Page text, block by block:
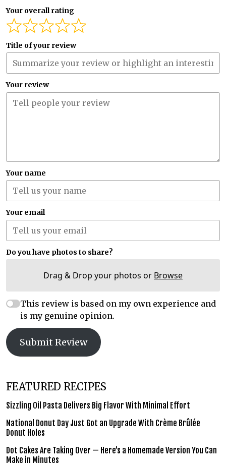
Your overall rating
Title of your review
Your review
Your name
Your email
Do you have photos to share?
Drag & Drop your photos or Browse
This review is based on my own experience and
is my genuine opinion.
Submit Review
FEATURED RECIPES
Sizzling Oil Pasta Delivers Big Flavor With Minimal Effort
National Donut Day Just Got an Upgrade With Crème Brûlée
Donut Holes
Dot Cakes Are Taking Over — Here’s a Homemade Version You Can
Make in Minutes